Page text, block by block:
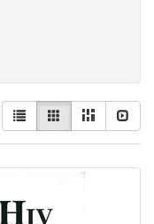
View
results
as:
List GalleryMasonry